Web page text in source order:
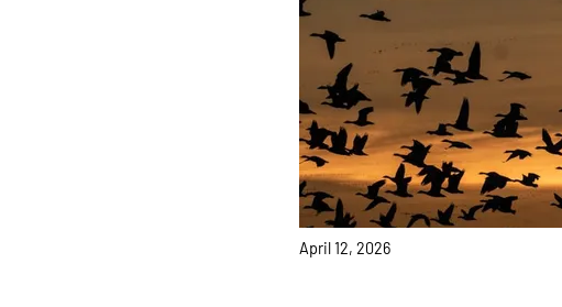
April 12, 2026